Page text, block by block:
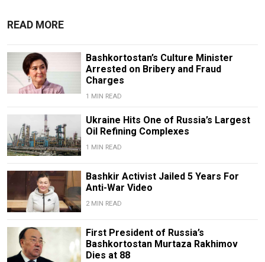
READ MORE
Bashkortostan’s Culture Minister
Arrested on Bribery and Fraud
Charges
1 MIN READ
Ukraine Hits One of Russia’s Largest
Oil Refining Complexes
1 MIN READ
Bashkir Activist Jailed 5 Years For
Anti-War Video
2 MIN READ
First President of Russia’s
Bashkortostan Murtaza Rakhimov
Dies at 88